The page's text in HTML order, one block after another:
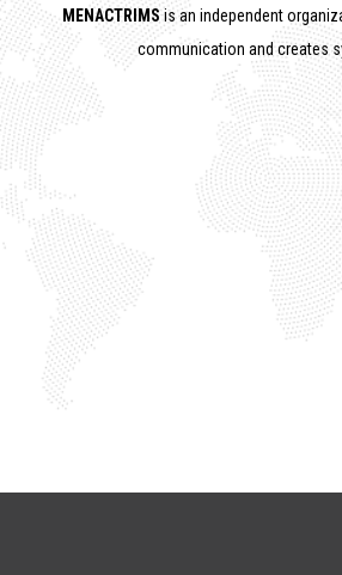
MENACTRIMSis an independent
communication and creates